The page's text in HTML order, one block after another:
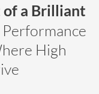
of a Brilliant
High